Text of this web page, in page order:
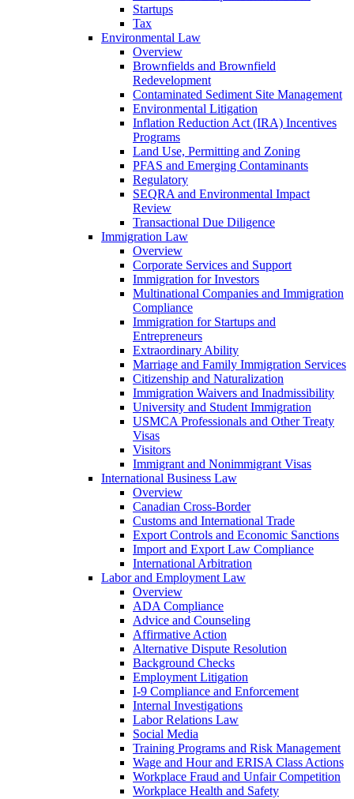
Startups
Tax
Environmental Law
Overview
Brownfields and Brownfield
Redevelopment
Contaminated Sediment Site Management
Environmental Litigation
Inflation Reduction Act (IRA) Incentives
Programs
Land Use, Permitting and Zoning
PFAS and Emerging Contaminants
Regulatory
SEQRA and Environmental Impact
Review
Transactional Due Diligence
Immigration Law
Overview
Corporate Services and Support
Immigration for Investors
Multinational Companies and Immigration
Compliance
Immigration for Startups and
Entrepreneurs
Extraordinary Ability
Marriage and Family Immigration Services
Citizenship and Naturalization
Immigration Waivers and Inadmissibility
University and Student Immigration
USMCA Professionals and Other Treaty
Visas
Visitors
Immigrant and Nonimmigrant Visas
International Business Law
Overview
Canadian Cross-Border
Customs and International Trade
Export Controls and Economic Sanctions
Import and Export Law Compliance
International Arbitration
Labor and Employment Law
Overview
ADA Compliance
Advice and Counseling
Affirmative Action
Alternative Dispute Resolution
Background Checks
Employment Litigation
I-9 Compliance and Enforcement
Internal Investigations
Labor Relations Law
Social Media
Training Programs and Risk Management
Wage and Hour and ERISA Class Actions
Workplace Fraud and Unfair Competition
Workplace Health and Safety